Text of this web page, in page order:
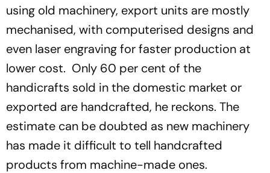
using old machinery, export units are mostly
mechanised, with computerised designs and
even laser engraving for faster production at
lower cost. Only 60 per cent of the
handicrafts sold in the dom­estic market or
exported are handcrafted, he reckons. The
estimate can be doubted as new ­machinery
has made it difficult to tell handcrafted
products from machine-made ones.